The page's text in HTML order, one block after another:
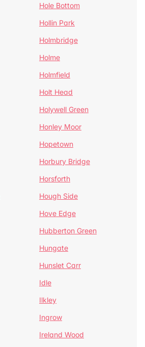
Hole Bottom
Hollin Park
Holmbridge
Holme
Holmfield
Holt Head
Holywell Green
Honley Moor
Hopetown
Horbury Bridge
Horsforth
Hough Side
Hove Edge
Hubberton Green
Hungate
Hunslet Carr
Idle
Ilkley
Ingrow
Ireland Wood